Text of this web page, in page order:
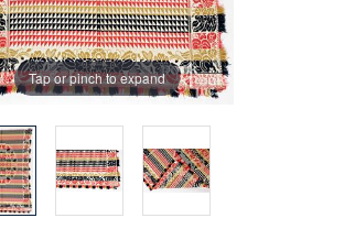
Tap or pinch to expand